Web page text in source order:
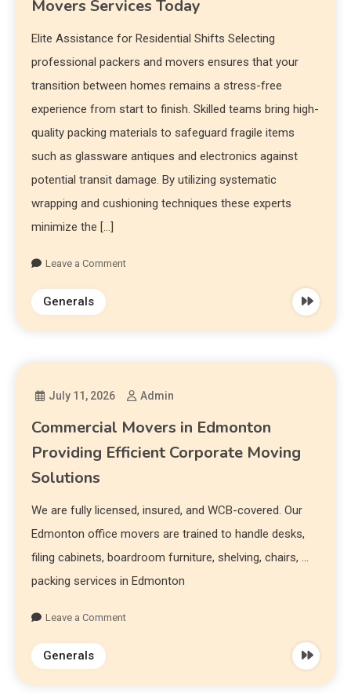
Movers Services Today
Elite Assistance for Residential Shifts Selecting
professional packers and movers ensures that your
transition between homes remains a stress-free
experience from start to finish. Skilled teams bring high-
quality packing materials to safeguard fragile items
such as glassware antiques and electronics against
potential transit damage. By utilizing systematic
wrapping and cushioning techniques these experts
minimize the […]
Leave a Comment
Generals
July 11, 2026 Admin
Commercial Movers in Edmonton
Providing Efficient Corporate Moving
Solutions
We are fully licensed, insured, and WCB-covered. Our
Edmonton office movers are trained to handle desks,
filing cabinets, boardroom furniture, shelving, chairs, …
packing services in Edmonton
Leave a Comment
Generals